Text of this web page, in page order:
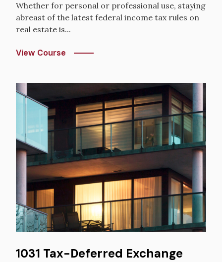
Whether for personal or professional use, staying
abreast of the latest federal income tax rules on
real estate is...
View Course
Image
1031 Tax-Deferred Exchange